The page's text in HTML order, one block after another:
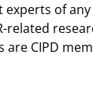
of
related
CIPD